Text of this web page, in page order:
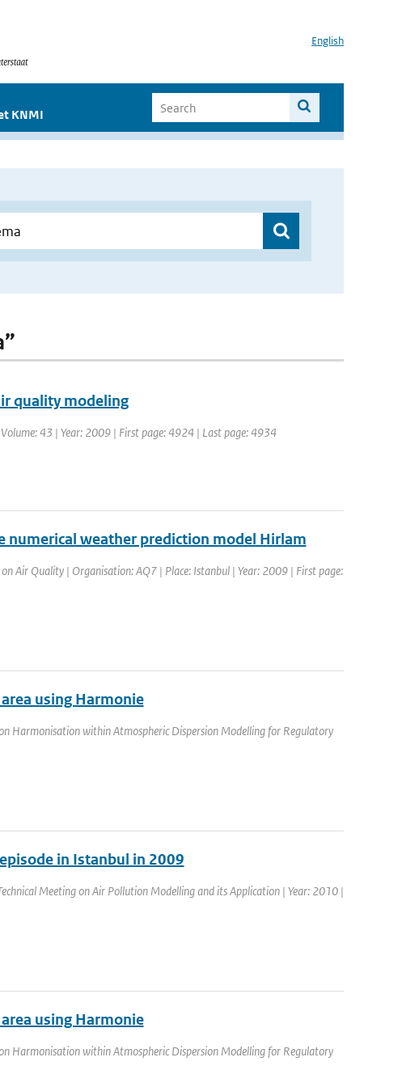
English
KNMI
quality modeling
43 | Year: 2009 | First page: 4924 | Last page: 4934
weather prediction model Hirlam
Air Quality | Organisation: AQ7 | Place: Istanbul | Year: 2009 | First page:
using Harmonie
Harmonisation within Atmospheric Dispersion Modelling for Regulatory
in Istanbul in 2009
Meeting on Air Pollution Modelling and its Application | Year: 2010 |
using Harmonie
Harmonisation within Atmospheric Dispersion Modelling for Regulatory